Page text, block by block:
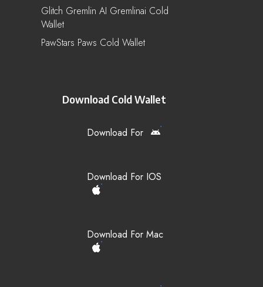
Glitch Gremlin AI Gremlinai Cold
Wallet
PawStars Paws Cold Wallet
Download Cold Wallet
Download For
Download For IOS
Download For Mac